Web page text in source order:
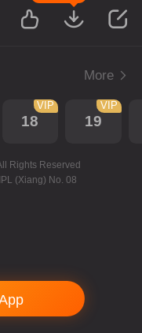
More
18
VIP
19
VIP
Rights Reserved
(Xiang) No. 08